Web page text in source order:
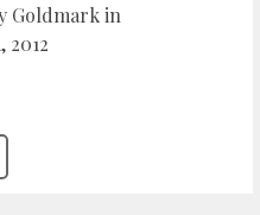
Goldmark in
2012